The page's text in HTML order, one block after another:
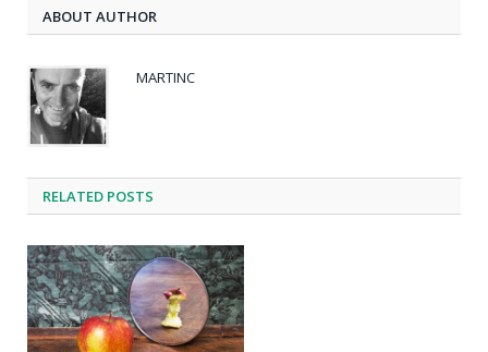
ABOUT AUTHOR
MARTINC
RELATED POSTS